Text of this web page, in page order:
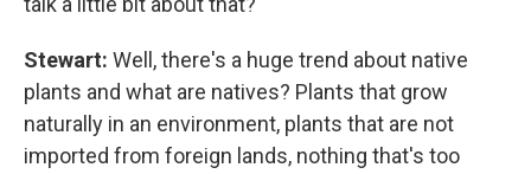
Stewart: Well, there's a huge trend about native
plants and what are natives? Plants that grow
naturally in an environment, plants that are not
imported from foreign lands, nothing that's too